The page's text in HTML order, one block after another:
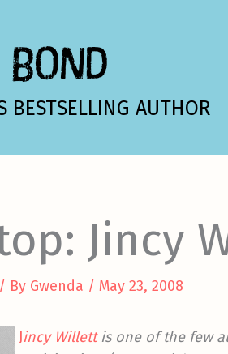
BESTSELLING AUTHOR
Jincy
/ By Gwenda / May 23, 2008
Jincy Willettis one of the few